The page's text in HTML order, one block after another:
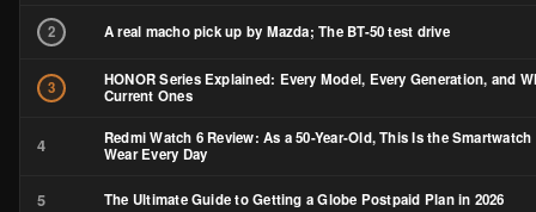
2 A real macho pick up by Mazda; The BT-50 test drive
3
HONOR Series Explained: Every Model, Every Generation, and
Current Ones
4
Redmi Watch 6 Review: As a 50-Year-Old, This Is the
Wear Every Day
5 The Ultimate Guide to Getting a Globe Postpaid Plan in 2026